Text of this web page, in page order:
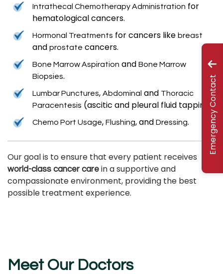
Intrathecal Chemotherapy Administration for
hematological cancers.
Hormonal Treatments for cancers like breast
and prostate cancers.
Bone Marrow Aspiration and Bone Marrow
Biopsies.
Lumbar Punctures, Abdominal and Thoracic
Paracentesis (ascitic and pleural fluid tapping).
Chemo Port Usage, Flushing, and Dressing.
Our goal is to ensure that every patient receives
world-class cancer care in a supportive and
compassionate environment, providing the best
possible treatment experience.
Meet Our Doctors
Emergency Contact